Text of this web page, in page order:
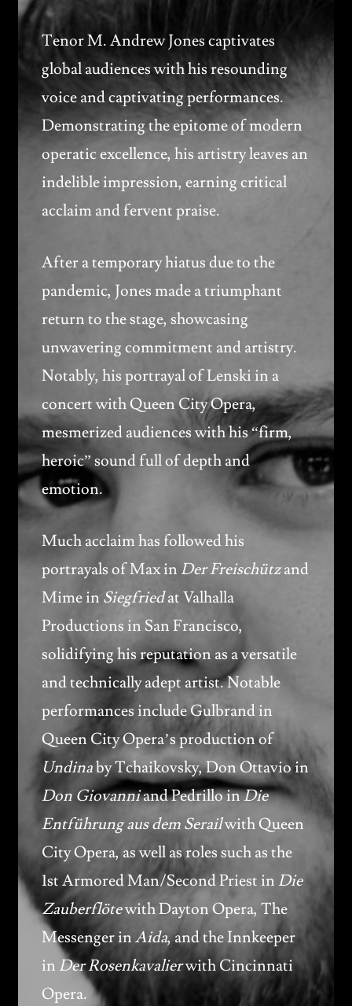
Tenor M. Andrew Jones captivates
global audiences with his resounding
voice and captivating performances.
Demonstrating the epitome of modern
operatic excellence, his artistry leaves an
indelible impression, earning critical
acclaim and fervent praise.
After a temporary hiatus due to the
pandemic, Jones made a triumphant
return to the stage, showcasing
unwavering commitment and artistry.
Notably, his portrayal of Lenski in a
concert with Queen City Opera,
mesmerized audiences with his “firm,
heroic” sound full of depth and
emotion.
Much acclaim has followed his
portrayals of Max in Der Freischützand
Mime in Siegfriedat Valhalla
Productions in San Francisco,
solidifying his reputation as a versatile
and technically adept artist. Notable
performances include Gulbrand in
Queen City Opera’s production of
Undinaby Tchaikovsky, Don Ottavio in
Don Giovanniand Pedrillo inDie
Entführung aus dem Serailwith Queen
City Opera, as well as roles such as the
1st Armored Man/Second Priest in Die
Zauberflötewith Dayton Opera, The
Messenger inAida, and the Innkeeper
in Der Rosenkavalierwith Cincinnati
Opera.